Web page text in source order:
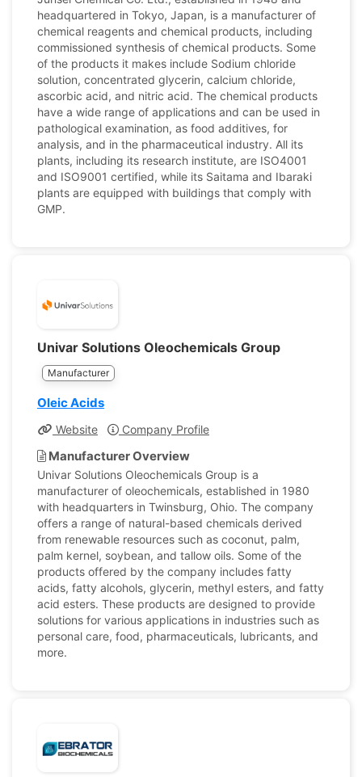
headquartered in Tokyo, Japan, is a manufacturer of
chemical reagents and chemical products, including
commissioned synthesis of chemical products. Some
of the products it makes include Sodium chloride
solution, concentrated glycerin, calcium chloride,
ascorbic acid, and nitric acid. The chemical products
have a wide range of applications and can be used in
pathological examination, as food additives, for
analysis, and in the pharmaceutical industry. All its
plants, including its research institute, are ISO4001
and ISO9001 certified, while its Saitama and Ibaraki
plants are equipped with buildings that comply with
GMP.
Univar Solutions Oleochemicals Group
Manufacturer
Oleic Acids
Website Company Profile
Manufacturer Overview
Univar Solutions Oleochemicals Group is a
manufacturer of oleochemicals, established in 1980
with headquarters in Twinsburg, Ohio. The company
offers a range of natural-based chemicals derived
from renewable resources such as coconut, palm,
palm kernel, soybean, and tallow oils. Some of the
products offered by the company includes fatty
acids, fatty alcohols, glycerin, methyl esters, and fatty
acid esters. These products are designed to provide
solutions for various applications in industries such as
personal care, food, pharmaceuticals, lubricants, and
more.